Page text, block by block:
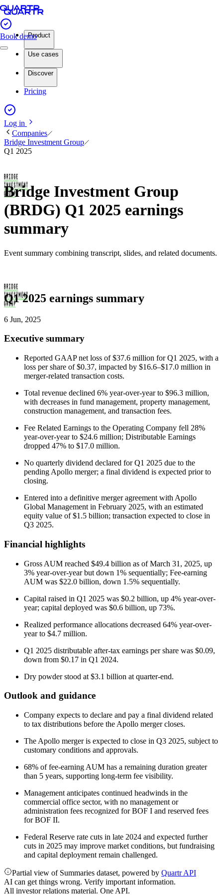
Book demoProduct
Use cases
Discover
Pricing
Log in
Companies
Bridge Investment Group
Q1 2025
Bridge Investment Group
(BRDG) Q1 2025 earnings
summary
Event summary combining transcript, slides, and related documents.
Q1 2025 earnings summary
6 Jun, 2025
Executive summary
Reported GAAP net loss of $37.6 million for Q1 2025, with a
loss per share of $0.37, impacted by $16.6–$17.0 million in
merger-related transaction costs.
Total revenue declined 6% year-over-year to $96.3 million,
with decreases in fund management, property management,
construction management, and transaction fees.
Fee Related Earnings to the Operating Company fell 28%
year-over-year to $24.6 million; Distributable Earnings
dropped 47% to $17.0 million.
No quarterly dividend declared for Q1 2025 due to the
pending Apollo merger; a final dividend is expected prior to
closing.
Entered into a definitive merger agreement with Apollo
Global Management in February 2025, with an estimated
equity value of $1.5 billion; transaction expected to close in
Q3 2025.
Financial highlights
Gross AUM reached $49.4 billion as of March 31, 2025, up
3% year-over-year but down 1% sequentially; Fee-earning
AUM was $22.0 billion, down 1.5% sequentially.
Capital raised in Q1 2025 was $0.2 billion, up 4% year-over-
year; capital deployed was $0.6 billion, up 73%.
Realized performance allocations decreased 64% year-over-
year to $4.7 million.
Q1 2025 distributable after-tax earnings per share was $0.09,
down from $0.17 in Q1 2024.
Dry powder stood at $3.1 billion at quarter-end.
Outlook and guidance
Company expects to declare and pay a final dividend related
to tax distributions before the Apollo merger closes.
The Apollo merger is expected to close in Q3 2025, subject to
customary conditions and approvals.
68% of fee-earning AUM has a remaining duration greater
than 5 years, supporting long-term fee visibility.
Management anticipates continued headwinds in the
commercial office sector, with no management or
administration fees recognized for BOF I and reserved fees
for BOF II.
Federal Reserve rate cuts in late 2024 and expected further
cuts in 2025 may improve market conditions, but fundraising
and capital deployment remain challenged.
Partial view of Summaries dataset, powered by Quartr API
AI can get things wrong. Verify important information.
All investor relations material. One API.